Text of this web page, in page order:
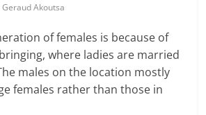
Geraud Akoutsa
of females is because of
where ladies are married
males on the location mostly
females rather than those in